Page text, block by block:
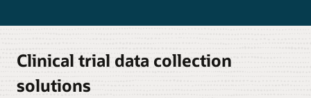
Clinical trial data collection
solutions